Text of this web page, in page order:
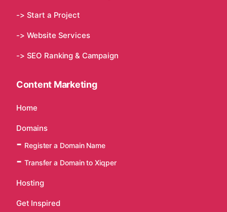
-> Start a Project
-> Website Services
-> SEO Ranking & Campaign
Content Marketing
Home
Domains
Register a Domain Name
Transfer a Domain to Xiqper
Hosting
Get Inspired